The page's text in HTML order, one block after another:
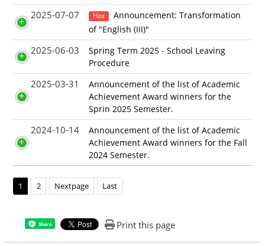
2025-07-07 Hot
Announcement: Transformation
of "English (III)"
2025-06-03
Spring Term 2025 - School Leaving
Procedure
2025-03-31
Announcement of the list of Academic
Achievement Award winners for the
Sprin 2025 Semester.
2024-10-14
Announcement of the list of Academic
Achievement Award winners for the Fall
2024 Semester.
1 2 Nextpage Last
Share Print this page